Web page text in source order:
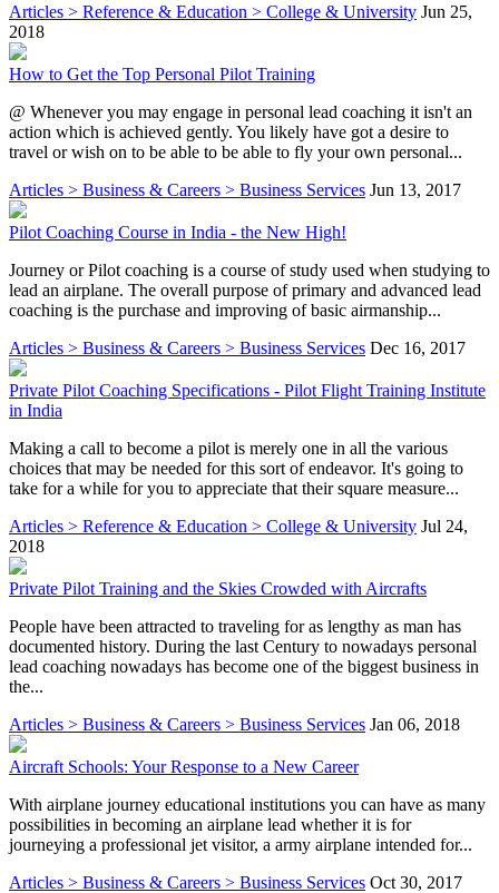
Articles > Reference & Education > College & University Jun 25,
2018
How to Get the Top Personal Pilot Training
@ Whenever you may engage in personal lead coaching it isn't an
action which is achieved gently. You likely have got a desire to
travel or wish on to be able to be able to fly your own personal...
Articles > Business & Careers > Business Services Jun 13, 2017
Pilot Coaching Course in India - the New High!
Journey or Pilot coaching is a course of study used when studying to
lead an airplane. The overall purpose of primary and advanced lead
coaching is the purchase and improving of basic airmanship...
Articles > Business & Careers > Business Services Dec 16, 2017
Private Pilot Coaching Specifications - Pilot Flight Training Institute
in India
Making a call to become a pilot is merely one in all the various
choices that may be needed for this sort of endeavor. It's going to
take for a while for you to appreciate that their square measure...
Articles > Reference & Education > College & University Jul 24,
2018
Private Pilot Training and the Skies Crowded with Aircrafts
People have been attracted to traveling for as lengthy as man has
documented history. During the last Century to nowadays personal
lead coaching nowadays has become one of the biggest business in
the...
Articles > Business & Careers > Business Services Jan 06, 2018
Aircraft Schools: Your Response to a New Career
With airplane journey educational institutions you can have as many
possibilities in becoming an airplane lead whether it is for
journeying a professional jet visitor, a army airplane intended for...
Articles > Business & Careers > Business Services Oct 30, 2017